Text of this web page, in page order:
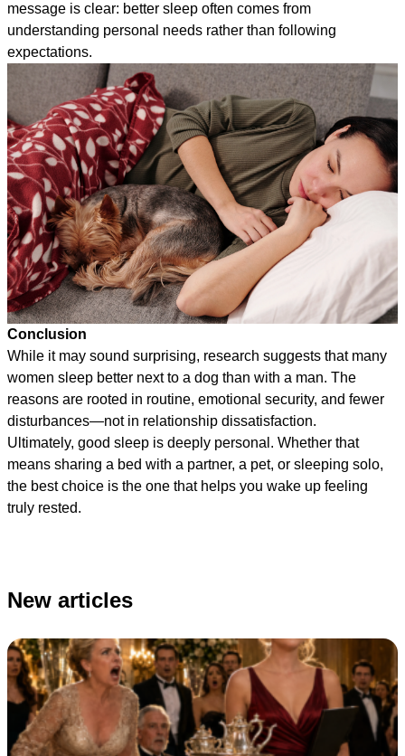
message is clear: better sleep often comes from
understanding personal needs rather than following
expectations.
Conclusion
While it may sound surprising, research suggests that many
women sleep better next to a dog than with a man. The
reasons are rooted in routine, emotional security, and fewer
disturbances—not in relationship dissatisfaction.
Ultimately, good sleep is deeply personal. Whether that
means sharing a bed with a partner, a pet, or sleeping solo,
the best choice is the one that helps you wake up feeling
truly rested.
New articles